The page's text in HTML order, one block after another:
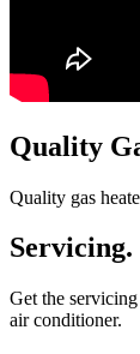
Quality
Quality gas
Servicing.
Get the
air conditioner.